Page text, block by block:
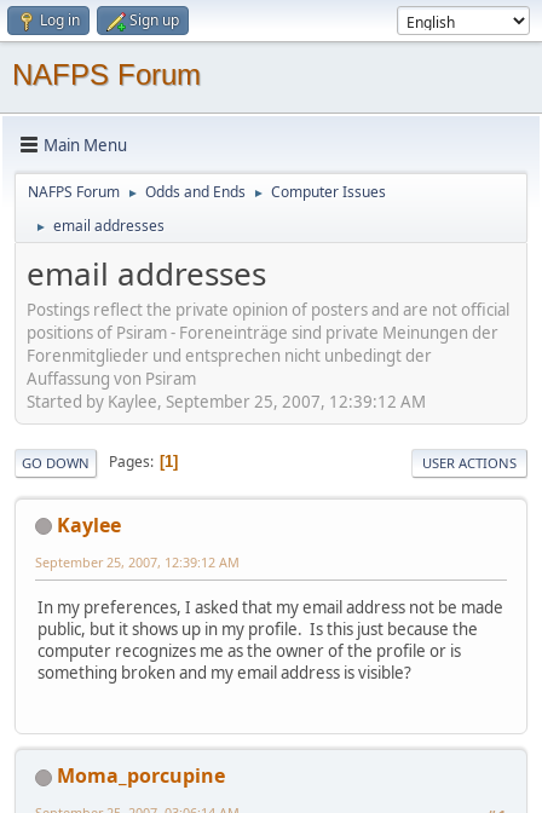
Log in Sign up
NAFPS Forum
Main Menu
NAFPS Forum ► Odds and Ends ► Computer Issues
► email addresses
email addresses
Postings reflect the private opinion of posters and are not official
positions of Psiram - Foreneinträge sind private Meinungen der
Forenmitglieder und entsprechen nicht unbedingt der
Auffassung von Psiram
Started by Kaylee, September 25, 2007, 12:39:12 AM
GO DOWN Pages 1 USER ACTIONS
Kaylee
September 25, 2007, 12:39:12 AM
In my preferences, I asked that my email address not be made
public, but it shows up in my profile. Is this just because the
computer recognizes me as the owner of the profile or is
something broken and my email address is visible?
Moma_porcupine